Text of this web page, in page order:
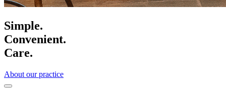
Simple.
Convenient.
Care.
About our practice